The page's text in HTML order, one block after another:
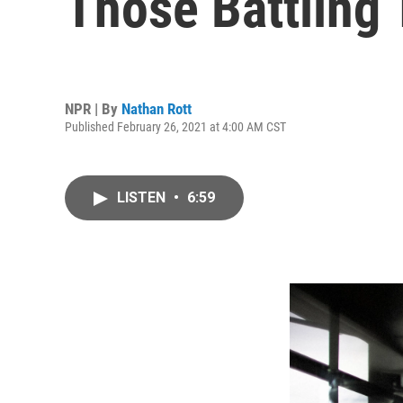
NPR | By Nathan Rott
Published February 26, 2021 at 4:00 AM CST
LISTEN • 6:59